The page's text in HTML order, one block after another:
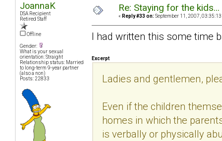
JoannaK
DSA Recipient
Retired Staff
Offline
Gender:
What is your sexual
orientation: Straight
Relationship status: Married
to long-term 9-year partner
(also a non)
Posts: 22833
Re: Staying for the
« Reply #33 on: September 11, 2007, 03:35:13
I had written this some time
Excerpt
Ladies and gentlemen,
Even if the children
homes in which the
is verbally or physically